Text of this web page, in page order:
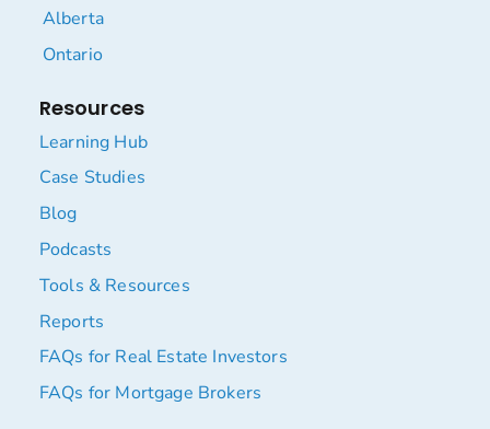
Alberta
Ontario
Resources
Learning Hub
Case Studies
Blog
Podcasts
Tools & Resources
Reports
FAQs for Real Estate Investors
FAQs for Mortgage Brokers